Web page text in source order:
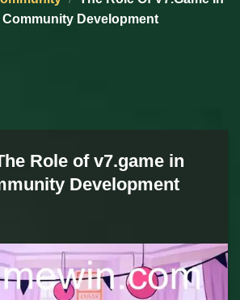
Community Development
Role of v7.game in
Development